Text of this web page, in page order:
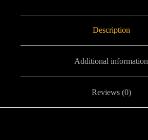
Description
Additional information
Reviews (0)